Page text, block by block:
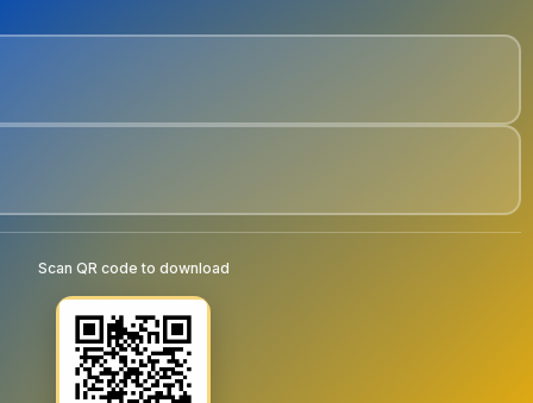
Scan QR code to download